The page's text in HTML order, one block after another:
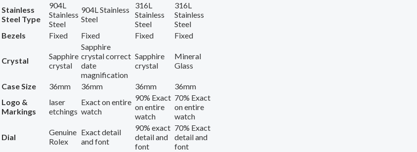
Stainless
Steel Type
904L
Stainless
Steel
904L Stainless
Steel
316L
Stainless
Steel
316L
Stainless
Steel
Bezels
Fixed Fixed Fixed Fixed
Crystal
Sapphire
crystal
Sapphire
crystal correct
date
magnification
Sapphire
crystal
Mineral
Glass
Case Size 36mm 36mm 36mm
36mm
Logo &
Markings
laser
etchings
Exact on entire
watch
90% Exact
on entire
watch
70% Exact
on entire
watch
Dial
Genuine
Rolex
Exact detail
and font
90% exact
detail and
font
70% Exact
detail and
font